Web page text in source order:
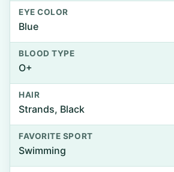
EYE COLOR
Blue
BLOOD TYPE
O+
HAIR
Strands, Black
FAVORITE SPORT
Swimming